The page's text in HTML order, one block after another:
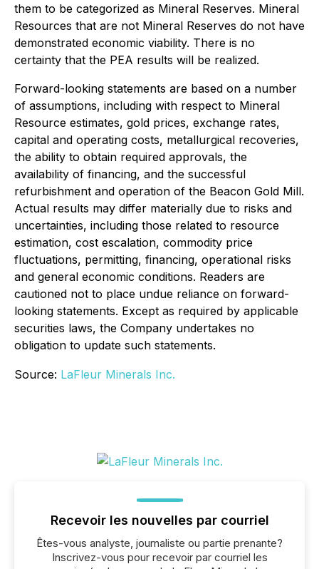
them to be categorized as Mineral Reserves. Mineral
Resources that are not Mineral Reserves do not have
demonstrated economic viability. There is no
certainty that the PEA results will be realized.
Forward-looking statements are based on a number
of assumptions, including with respect to Mineral
Resource estimates, gold prices, exchange rates,
capital and operating costs, metallurgical recoveries,
the ability to obtain required approvals, the
availability of financing, and the successful
refurbishment and operation of the Beacon Gold Mill.
Actual results may differ materially due to risks and
uncertainties, including those related to resource
estimation, cost escalation, commodity price
fluctuations, permitting, financing, operational risks
and general economic conditions. Readers are
cautioned not to place undue reliance on forward-
looking statements. Except as required by applicable
securities laws, the Company undertakes no
obligation to update such statements.
Source: LaFleur Minerals Inc.
Recevoir les nouvelles par courriel
Êtes-vous analyste, journaliste ou partie prenante?
Inscrivez-vous pour recevoir par courriel les